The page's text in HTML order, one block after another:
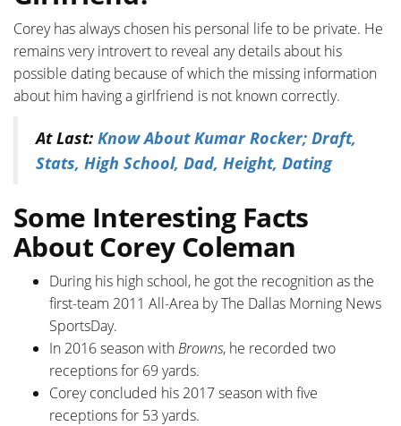
Corey has always chosen his personal life to be private. He
remains very introvert to reveal any details about his
possible dating because of which the missing information
about him having a girlfriend is not known correctly.
At Last: Know About Kumar Rocker; Draft,
Stats, High School, Dad, Height, Dating
Some Interesting Facts
About Corey Coleman
During his high school, he got the recognition as the
first-team 2011 All-Area by The Dallas Morning News
SportsDay.
In 2016 season withBrowns, he recorded two
receptions for 69 yards.
Corey concluded his 2017 season with five
receptions for 53 yards.